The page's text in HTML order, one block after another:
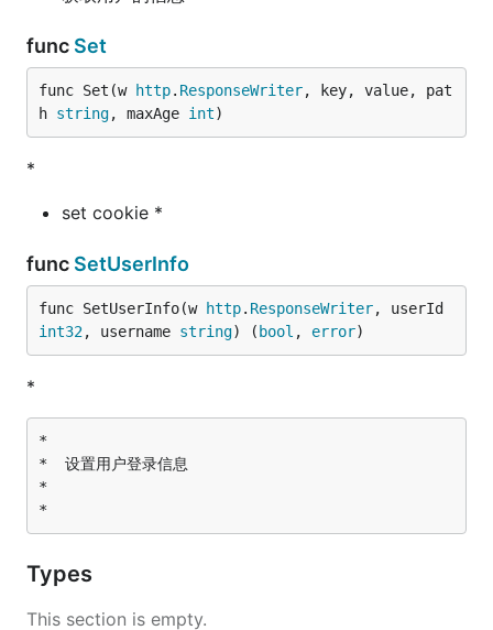
func Set
func Set(w http. ResponseWriter, key, value, pat
h string, maxAge int)
*
set cookie *
func SetUserInfo
func SetUserInfo(w http. ResponseWriter
int32, username string) ( bool , error)
*
*
*  设置用户登录信息
*
Types
This section is empty.